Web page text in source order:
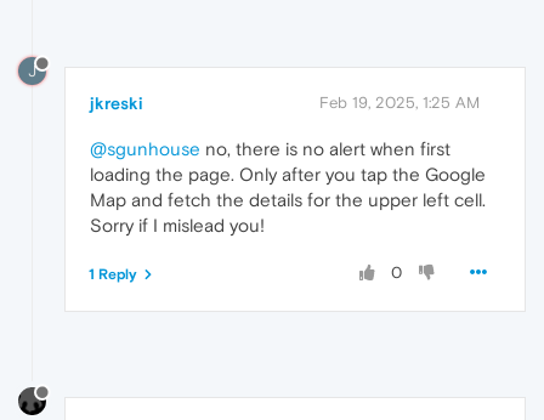
J
jkreski Feb 19, 2025, 1:25 AM
@sgunhouse no, there is no alert when first
loading the page. Only after you tap the Google
Map and fetch the details for the upper left cell.
Sorry if I mislead you!
0
1 Reply